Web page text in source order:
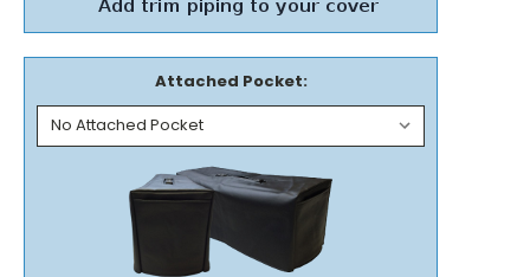
Attached Pocket: